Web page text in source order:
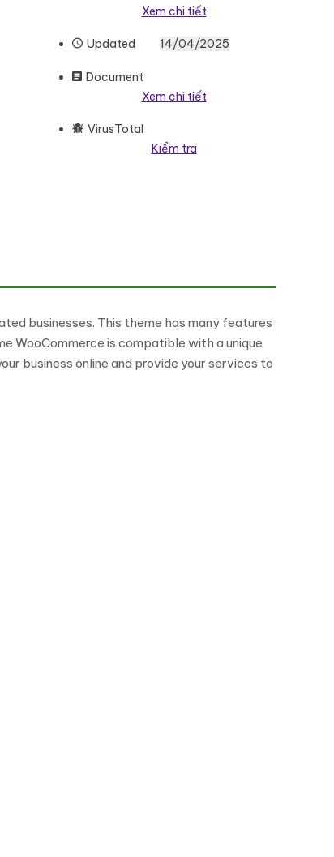
Xem chi tiết
Updated 14/04/2025
Document
Xem chi tiết
VirusTotal
Kiểm tra
lượng
businesses. This theme has many features
WooCommerce is compatible with a unique
business online and provide your services to